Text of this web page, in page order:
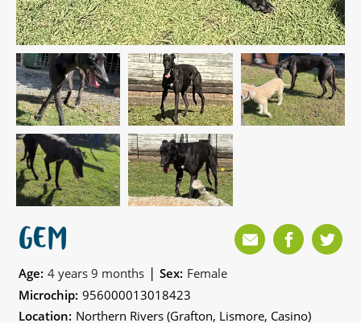
GEM
Age: 4 years 9 months | Sex: Female
Microchip: 956000013018423
Location: Northern Rivers (Grafton, Lismore, Casino)